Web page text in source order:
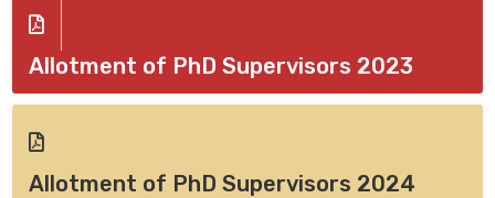
Allotment of PhD Supervisors 2023
Allotment of PhD Supervisors 2024